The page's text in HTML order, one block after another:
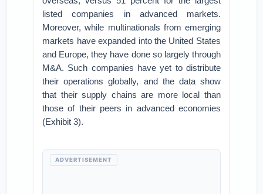
listed companies in advanced markets.
Moreover, while multinationals from emerging
markets have expanded into the United States
and Europe, they have done so largely through
M&A. Such companies have yet to distribute
their operations globally, and the data show
that their supply chains are more local than
those of their peers in advanced economies
(Exhibit 3).
ADVERTISEMENT